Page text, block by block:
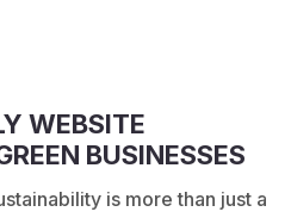
WEBSITE
BUSINESSES
is more than just a